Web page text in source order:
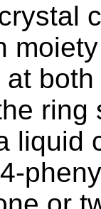
liquid